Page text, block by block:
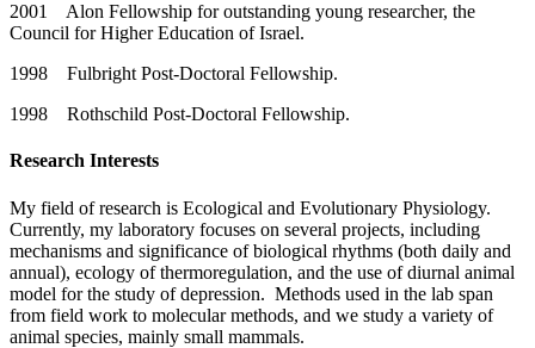
2001 Alon Fellowship for outstanding young researcher, the
Council for Higher Education of Israel.
1998 Fulbright Post-Doctoral Fellowship.
1998 Rothschild Post-Doctoral Fellowship.
Research Interests
My field of research is Ecological and Evolutionary Physiology.
Currently, my laboratory focuses on several projects, including
mechanisms and significance of biological rhythms (both daily and
annual), ecology of thermoregulation, and the use of diurnal animal
model for the study of depression. Methods used in the lab span
from field work to molecular methods, and we study a variety of
animal species, mainly small mammals.